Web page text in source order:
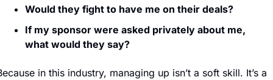
Would they fight to have me on their deals?
If my sponsor were asked privately about me,
what would they say?
in this industry, managing up isn’t a soft skill. It’s a